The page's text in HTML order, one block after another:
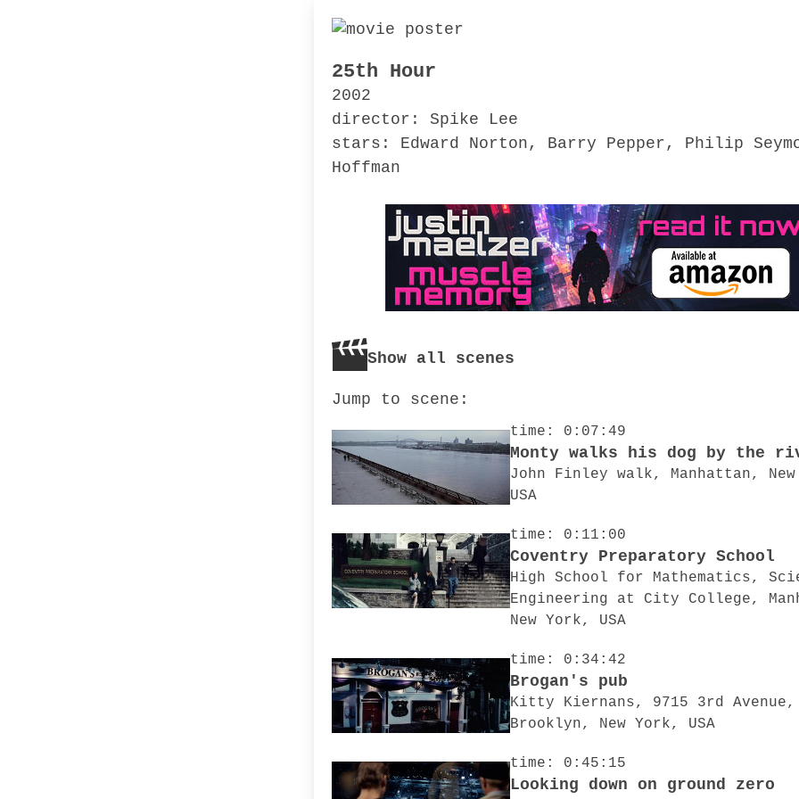
25th Hour
2002
director: Spike Lee
stars: Edward Norton, Barry Pepper, Philip
Hoffman
Show all scenes
Jump to scene:
time: 0:07:49
Monty walks his dog by the
John Finley walk, Manhattan,
USA
time: 0:11:00
Coventry Preparatory School
High School for Mathematics,
Engineering at City College,
New York, USA
time: 0:34:42
Brogan's pub
Kitty Kiernans, 9715 3rd Avenue,
Brooklyn, New York, USA
time: 0:45:15
Looking down on ground zero